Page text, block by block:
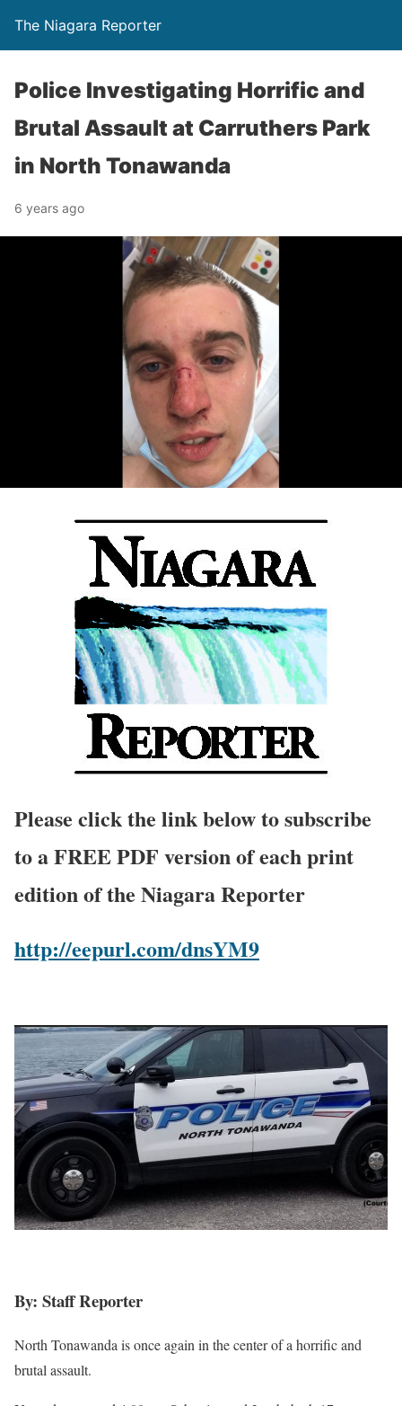
The Niagara Reporter
Police Investigating Horrific and
Brutal Assault at Carruthers Park
in North Tonawanda
6 years ago
Please click the link below to subscribe
to a FREE PDF version of each print
edition of the Niagara Reporter
http://eepurl.com/dnsYM9
By: Staff Reporter
North Tonawanda is once again in the center of a horrific and
brutal assault.